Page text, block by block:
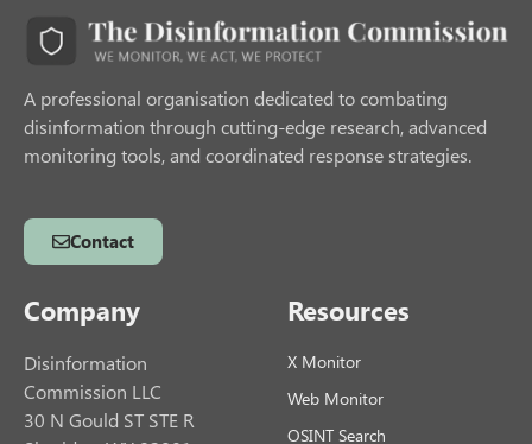
A professional organisation dedicated to combating
disinformation through cutting-edge research, advanced
monitoring tools, and coordinated response strategies.
Contact
Company
Disinformation
Commission LLC
30 N Gould ST STE R
Resources
X Monitor
Web Monitor
OSINT Search